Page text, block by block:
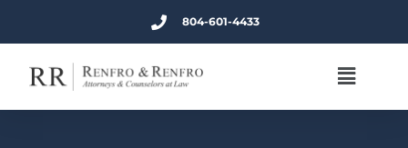
804-601-4433